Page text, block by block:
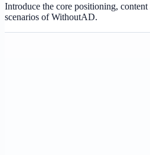
Introduce the core positioning,
scenarios of WithoutAD.